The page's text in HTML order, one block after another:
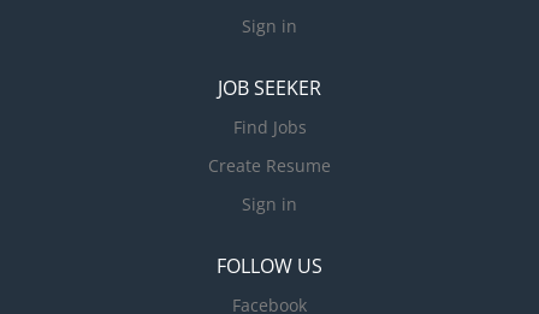
Sign in
JOB SEEKER
Find Jobs
Create Resume
Sign in
FOLLOW US
Facebook